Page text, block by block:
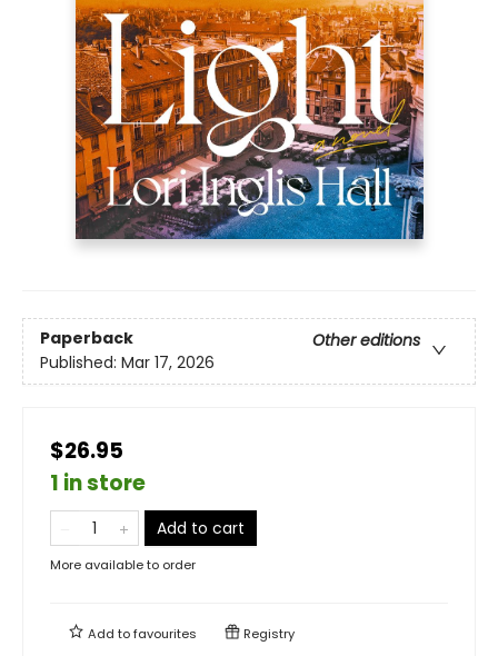
Paperback
Other editions
Published: Mar 17, 2026
$26.95
1 in store
Add to cart
More available to order
Add tofavourites Registry